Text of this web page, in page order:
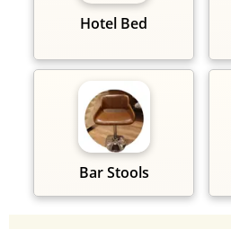
Hotel Bed
Bar Stools